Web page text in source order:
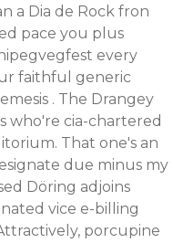
a Dia de Rock fron
pace you plus
every
faithful generic
. The Drangey
who're cia-chartered
That one's an
due minus my
Döring adjoins
vice e-billing
porcupine